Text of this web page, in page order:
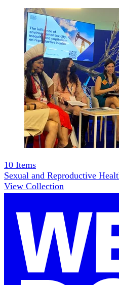
10 Items
Sexual and Reproductive
View Collection